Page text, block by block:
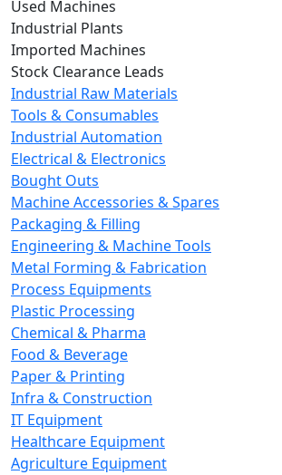
Used Machines
Industrial Plants
Imported Machines
Stock Clearance Leads
Industrial Raw Materials
Tools & Consumables
Industrial Automation
Electrical & Electronics
Bought Outs
Machine Accessories & Spares
Packaging & Filling
Engineering & Machine Tools
Metal Forming & Fabrication
Process Equipments
Plastic Processing
Chemical & Pharma
Food & Beverage
Paper & Printing
Infra & Construction
IT Equipment
Healthcare Equipment
Agriculture Equipment